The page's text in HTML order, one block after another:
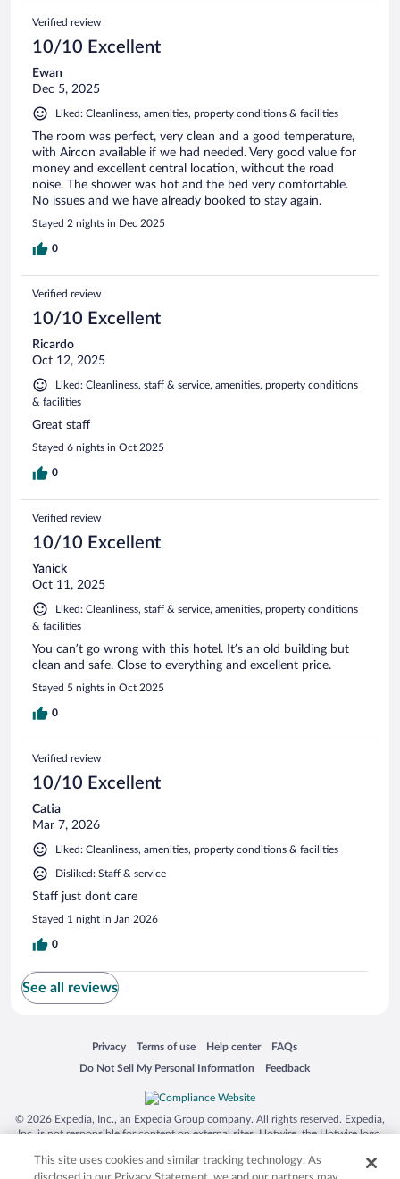
Verified review
10/10 Excellent
Ewan
Dec 5, 2025
Liked: Cleanliness, amenities, property conditions & facilities
The room was perfect, very clean and a good temperature,
with Aircon available if we had needed. Very good value for
money and excellent central location, without the road
noise. The shower was hot and the bed very comfortable.
No issues and we have already booked to stay again.
Stayed 2 nights in Dec 2025
0
Verified review
10/10 Excellent
Ricardo
Oct 12, 2025
Liked: Cleanliness, staff & service, amenities, property conditions
& facilities
Great staff
Stayed 6 nights in Oct 2025
0
Verified review
10/10 Excellent
Yanick
Oct 11, 2025
Liked: Cleanliness, staff & service, amenities, property conditions
& facilities
You can’t go wrong with this hotel. It’s an old building but
clean and safe. Close to everything and excellent price.
Stayed 5 nights in Oct 2025
0
Verified review
10/10 Excellent
Catia
Mar 7, 2026
Liked: Cleanliness, amenities, property conditions & facilities
Disliked: Staff & service
Staff just dont care
Stayed 1 night in Jan 2026
0
See all reviews
Privacy
Opens in a new window
Terms of use
Opens in a new window
Help center
Opens in a new window
FAQs
Opens in a new window
Do Not Sell My Personal Information
Opens in a new window Feedback
Opens in a new window
© 2026 Expedia, Inc., an Expedia Group company. All rights reserved. Expedia,
Inc. is not responsible for content on external sites. Hotwire, the Hotwire logo,
trademarks of Expedia, Inc. in the US and/or other countries. Other logos or
product and company names mentioned herein may be the property of their
This site uses cookies and similar tracking technology. As